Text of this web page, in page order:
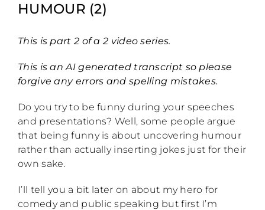
HUMOUR (2)
This is part 2 of a 2 video series.
This is an AI generated transcript so please
forgive any errors and spelling mistakes.
Do you try to be funny during your speeches
and presentations? Well, some people argue
that being funny is about uncovering humour
rather than actually inserting jokes just for their
own sake.
I’ll tell you a bit later on about my hero for
comedy and public speaking but first I’m